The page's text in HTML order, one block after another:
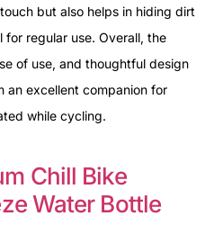
but also helps in hiding dirt
regular use. Overall, the
of use, and thoughtful design
an excellent companion for
while cycling.
Chill Bike
Water Bottle